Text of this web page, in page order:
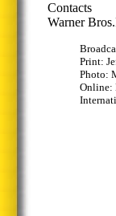
Contacts
Warner
Print:
Photo:
Online: